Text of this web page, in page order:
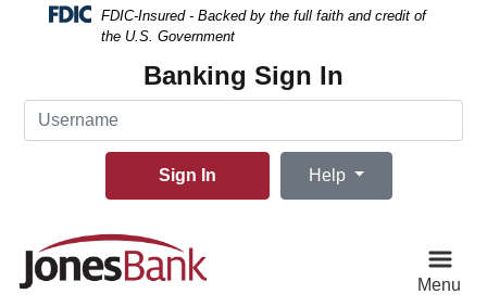
FDIC-Insured - Backed by the full faith and credit of
the U.S. Government
Banking Sign In
Username
Sign In Help
Menu